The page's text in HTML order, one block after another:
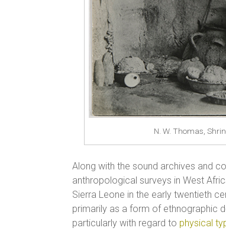
N. W. Thomas,
Along with the sound archives and
anthropological surveys in West
Sierra Leone in the early twentieth
primarily as a form of ethnographic
particularly with regard to physical